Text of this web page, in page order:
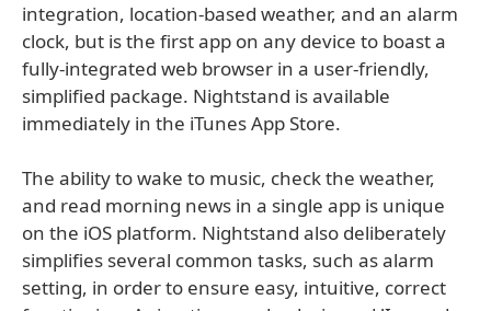
integration, location-based weather, and an alarm
clock, but is the first app on any device to boast a
fully-integrated web browser in a user-friendly,
simplified package. Nightstand is available
immediately in the iTunes App Store.
The ability to wake to music, check the weather,
and read morning news in a single app is unique
on the iOS platform. Nightstand also deliberately
simplifies several common tasks, such as alarm
setting, in order to ensure easy, intuitive, correct